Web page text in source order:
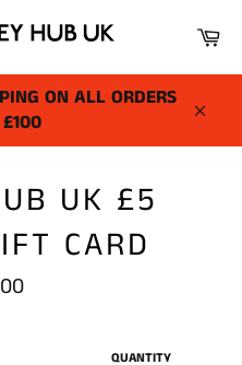
ON ALL ORDERS
£100
UK £5
CARD
QUANTITY